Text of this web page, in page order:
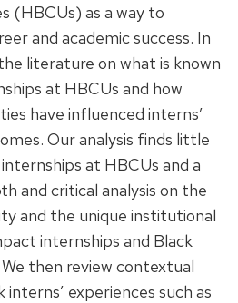
(HBCUs) as a way to
and academic success. In
literature on what is known
at HBCUs and how
have influenced interns’
Our analysis finds little
at HBCUs and a
and critical analysis on the
and the unique institutional
internships and Black
then review contextual
experiences such as